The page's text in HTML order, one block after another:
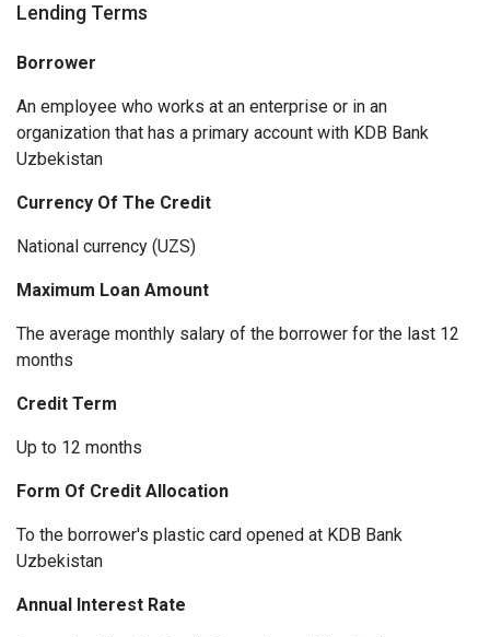
Lending Terms
Borrower
An employee who works at an enterprise or in an
organization that has a primary account with KDB Bank
Uzbekistan
Currency Of The Credit
National currency (UZS)
Maximum Loan Amount
The average monthly salary of the borrower for the last 12
months
Credit Term
Up to 12 months
Form Of Credit Allocation
To the borrower's plastic card opened at KDB Bank
Uzbekistan
Annual Interest Rate